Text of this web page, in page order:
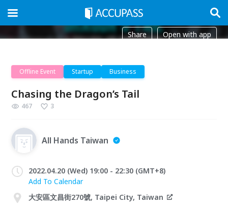
Share Open with app
Offline Event Startup Business
Chasing the Dragon’s Tail
467 3
All Hands Taiwan
2022.04.20 (Wed) 19:00 - 22:30 (GMT+8)
Add To Calendar
大安區文昌街270號, Taipei City, Taiwan